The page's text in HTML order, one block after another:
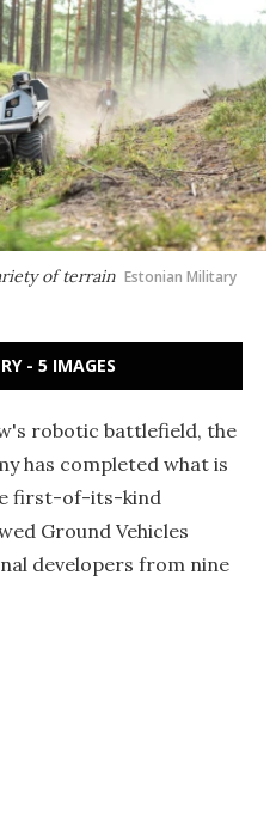
of terrain Estonian Military
- 5 IMAGES
robotic battlefield, the
has completed what is
first-of-its-kind
Ground Vehicles
developers from nine